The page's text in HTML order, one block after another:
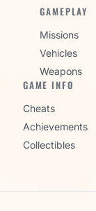
GAMEPLAY
Missions
Vehicles
Weapons
GAME INFO
Cheats
Achievements
Collectibles